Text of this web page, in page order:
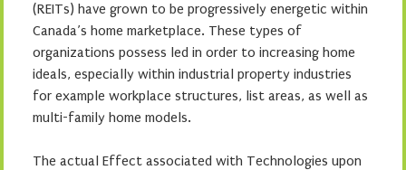
(REITs) have grown to be progressively energetic within
Canada’s home marketplace. These types of
organizations possess led in order to increasing home
ideals, especially within industrial property industries
for example workplace structures, list areas, as well as
multi-family home models.
The actual Effect associated with Technologies upon